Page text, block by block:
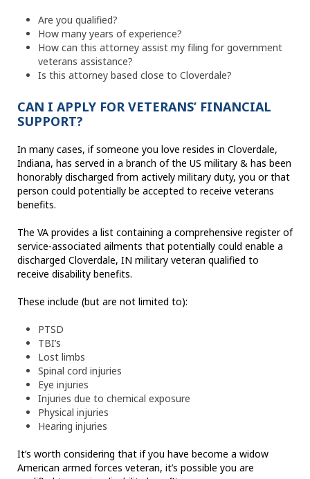
Are you qualified?
How many years of experience?
How can this attorney assist my filing for government
veterans assistance?
Is this attorney based close to Cloverdale?
CAN I APPLY FOR VETERANS’ FINANCIAL
SUPPORT?
In many cases, if someone you love resides in Cloverdale,
Indiana, has served in a branch of the US military & has been
honorably discharged from actively military duty, you or that
person could potentially be accepted to receive veterans
benefits.
The VA provides a list containing a comprehensive register of
service-associated ailments that potentially could enable a
discharged Cloverdale, IN military veteran qualified to
receive disability benefits.
These include (but are not limited to):
PTSD
TBI’s
Lost limbs
Spinal cord injuries
Eye injuries
Injuries due to chemical exposure
Physical injuries
Hearing injuries
It’s worth considering that if you have become a widow
American armed forces veteran, it’s possible you are